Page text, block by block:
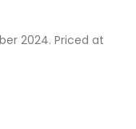
2024. Priced at